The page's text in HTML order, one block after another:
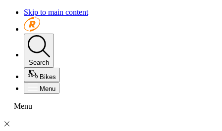
Skip to main content
Search
Bikes
Menu
Menu